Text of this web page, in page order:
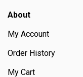
About
My Account
Order History
My Cart